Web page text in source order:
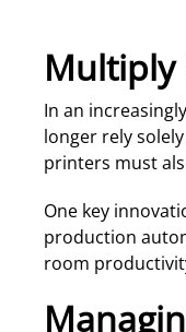
Multiply
In an
longer rely
printers must
One key
production
room